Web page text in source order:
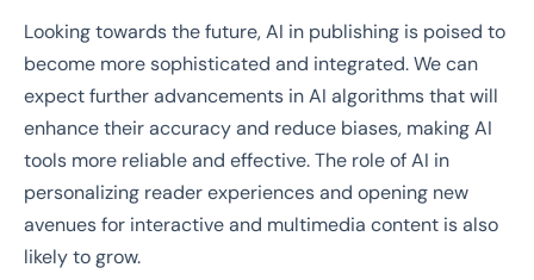
Looking towards the future, AI in publishing is poised to
become more sophisticated and integrated. We can
expect further advancements in AI algorithms that will
enhance their accuracy and reduce biases, making AI
tools more reliable and effective. The role of AI in
personalizing reader experiences and opening new
avenues for interactive and multimedia content is also
likely to grow.